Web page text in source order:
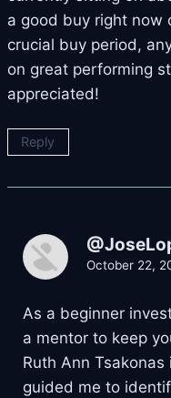
a good buy right now
crucial buy period,
on great performing
appreciated!
Reply
October 22,
As a beginner
a mentor to keep
Ruth Ann
guided me to